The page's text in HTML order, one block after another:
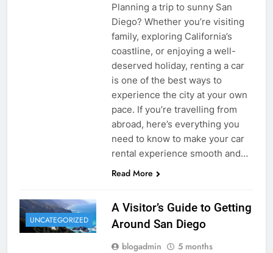
Planning a trip to sunny San
Diego? Whether you’re visiting
family, exploring California’s
coastline, or enjoying a well-
deserved holiday, renting a car
is one of the best ways to
experience the city at your own
pace. If you’re travelling from
abroad, here’s everything you
need to know to make your car
rental experience smooth and…
Read More
UNCATEGORIZED
A Visitor’s Guide to Getting
Around San Diego
blogadmin
5 months